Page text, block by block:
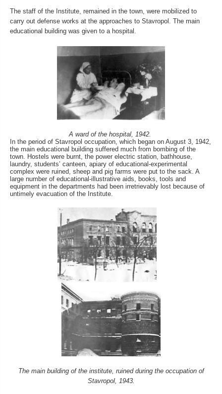
The staff of the Institute, remained in the town, were mobilized to
carry out defense works at the approaches to Stavropol. The main
educational building was given to a hospital.
A ward of the hospital, 1942.
In the period of Stavropol occupation, which began on August 3, 1942,
the main educational building suffered much from bombing of the
town. Hostels were burnt, the power electric station, bathhouse,
laundry, students’ canteen, apiary of educational-experimental
complex were ruined, sheep and pig farms were put to the sack. A
large number of educational-illustrative aids, books, tools and
equipment in the departments had been irretrievably lost because of
untimely evacuation of the Institute.
The main building of the institute, ruined during the occupation of
Stavropol, 1943.